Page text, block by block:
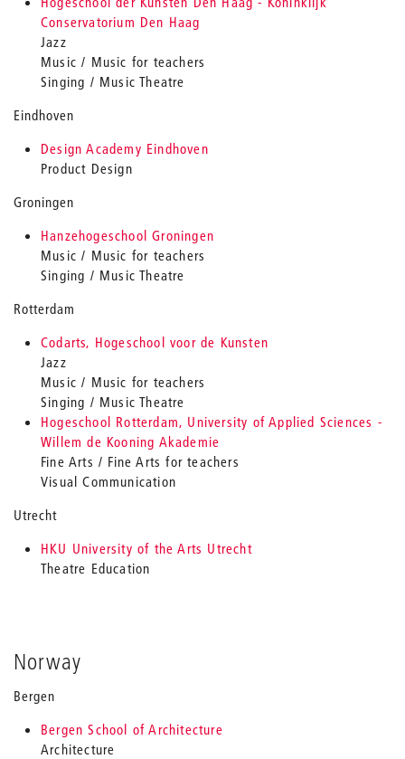
Conservatorium Den Haag
Jazz
Music / Music for teachers
Singing / Music Theatre
Eindhoven
Design Academy Eindhoven
Product Design
Groningen
Hanzehogeschool Groningen
Music / Music for teachers
Singing / Music Theatre
Rotterdam
Codarts, Hogeschool voor de Kunsten
Jazz
Music / Music for teachers
Singing / Music Theatre
Hogeschool Rotterdam, University of Applied Sciences -
Willem de Kooning Akademie
Fine Arts / Fine Arts for teachers
Visual Communication
Utrecht
HKU University of the Arts Utrecht
Theatre Education
Norway
Bergen
Bergen School of Architecture
Architecture